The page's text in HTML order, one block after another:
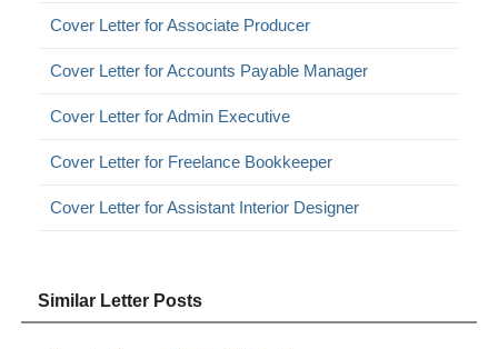
Cover Letter for Associate Producer
Cover Letter for Accounts Payable Manager
Cover Letter for Admin Executive
Cover Letter for Freelance Bookkeeper
Cover Letter for Assistant Interior Designer
Similar Letter Posts